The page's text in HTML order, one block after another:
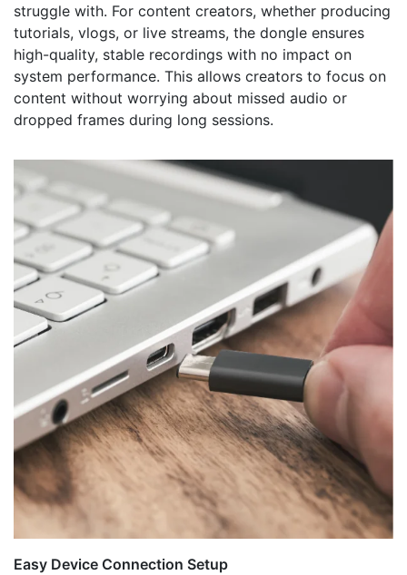
struggle with. For content creators, whether producing
tutorials, vlogs, or live streams, the dongle ensures
high-quality, stable recordings with no impact on
system performance. This allows creators to focus on
content without worrying about missed audio or
dropped frames during long sessions.
Easy Device Connection Setup